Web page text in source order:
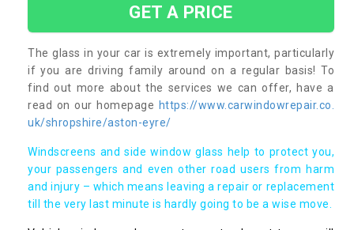
GET A PRICE
The glass in your car is extremely important, particularly
if you are driving family around on a regular basis! To
find out more about the services we can offer, have a
read on our homepage https://www.carwindowrepair.co.
uk/shropshire/aston-eyre/
Windscreens and side window glass help to protect you,
your passengers and even other road users from harm
and injury – which means leaving a repair or replacement
till the very last minute is hardly going to be a wise move.